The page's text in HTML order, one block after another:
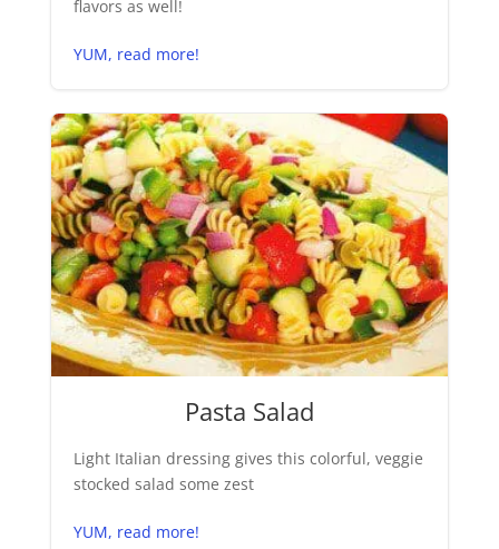
flavors as well!
YUM, read more!
Pasta Salad
Light Italian dressing gives this colorful, veggie
stocked salad some zest
YUM, read more!